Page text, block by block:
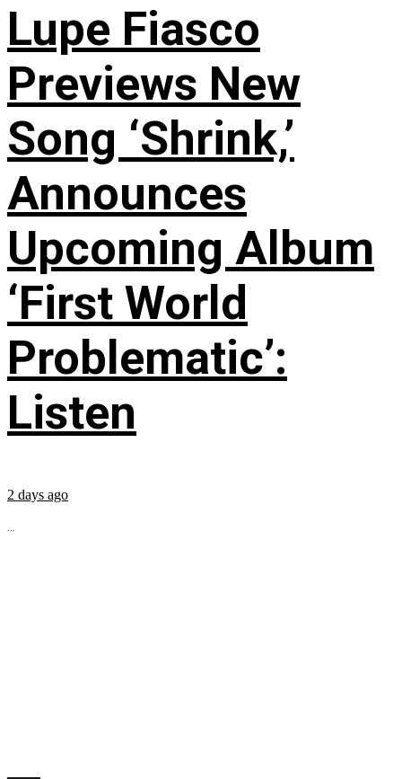
Lupe Fiasco
Previews New
Song ‘Shrink,’
Announces
Upcoming Album
‘First World
Problematic’:
Listen
2 days ago
...